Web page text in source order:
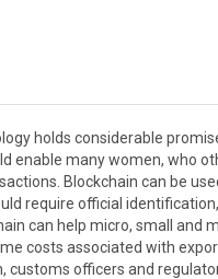
holds considerable
enable many women, who
Blockchain can be
require official
can help micro, small and
costs associated with
customs officers and